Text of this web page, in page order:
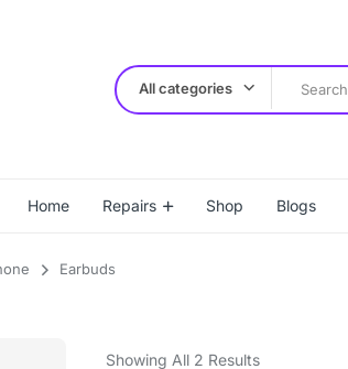
All categories
Home Repairs Shop Blogs
Earbuds
Showing All 2 Results